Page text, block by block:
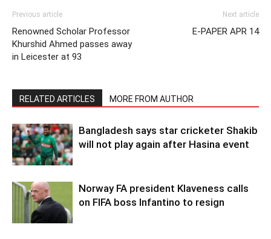
Previous article
Renowned Scholar Professor
Khurshid Ahmed passes away
in Leicester at 93
Next article
E-PAPER APR 14
RELATED ARTICLES MORE FROM AUTHOR
Bangladesh says star cricketer Shakib
will not play again after Hasina event
Norway FA president Klaveness calls
on FIFA boss Infantino to resign